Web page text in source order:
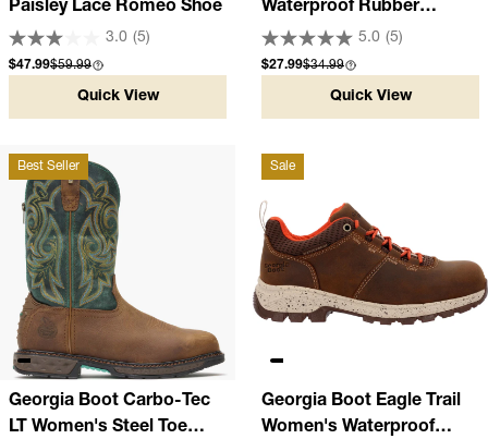
Paisley Lace Romeo Shoe
3.0 (5)
Sale price
$47.99Compare at
$59.99
Quick View
Waterproof Rubber
Romeo Shoe5.0 (5)
Sale price
$27.99Compare at
$34.99
Quick View
Best Seller
Georgia Boot Carbo-Tec
LT Women's Steel Toe
Sale
Georgia Boot Eagle Trail
Women's Waterproof